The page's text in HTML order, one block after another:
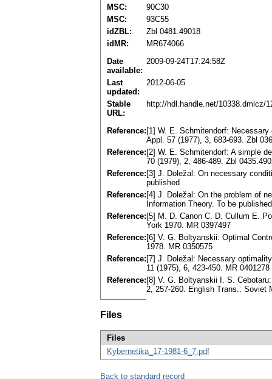
MSC:
90C30
MSC:
93C55
idZBL:
Zbl 0481.49018
idMR:
MR674066
Date
available:
2009-09-24T17:24:58Z
Last
updated:
2012-06-05
Stable
URL:
http://hdl.handle.net/10338.dmlcz/
Reference: [1] W. E. Schmitendorf:
Appl. 57 (1977), 3, 683-693. Zbl
Reference: [2] W. E. Schmitendorf: A simple
70 (1979), 2, 486-489. Zbl
Reference: [3] J. Doležal: On necessary
published
Reference: [4] J. Doležal: On the problem of
Information Theory. To be
Reference: [5] M. D. Canon C. D. Cullum E.
York 1970. MR 0397497
Reference: [6] V. G. Boltyanskii: Optimal
1978. MR 0350575
Reference: [7] J. Doležal: Necessary
11 (1975), 6, 423-450. MR 0401278
Reference: [8] V. G. Boltyanskii I. S.
2, 257-260. English Trans.: Soviet
Files
Files
Kybernetika_17-1981-6_7.pdf
Back to standard record